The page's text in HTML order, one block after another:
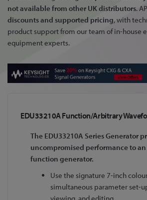
not available from other UK distributors.
discounts and supported pricing, with
product support from our team of in-house
equipment experts.
EDU33210A Function/Arbitrary
The EDU33210A Series Generator
uncompromised performance to
function generator.
Use the signature 7-inch
simultaneous parameter set-